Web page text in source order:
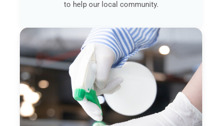
to help our local community.